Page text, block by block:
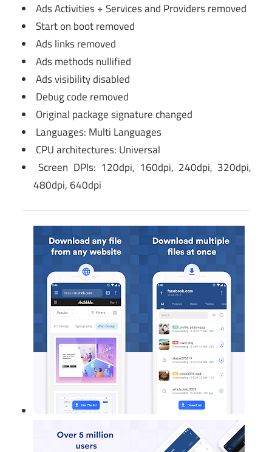
Ads Activities + Services and Providers removed
Start on boot removed
Ads links removed
Ads methods nullified
Ads visibility disabled
Debug code removed
Original package signature changed
Languages: Multi Languages
CPU architectures: Universal
Screen DPIs: 120dpi, 160dpi, 240dpi, 320dpi,
480dpi, 640dpi